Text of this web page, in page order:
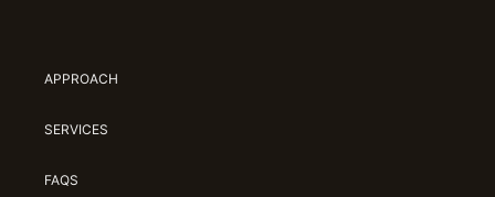
APPROACH
SERVICES
FAQS